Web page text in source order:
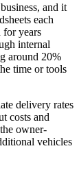
and it
each
for years
internal
around 20%
time or tools
delivery rates
costs and
owner-
vehicles